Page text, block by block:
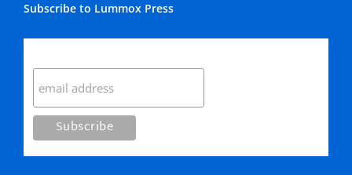
Subscribe to Lummox Press